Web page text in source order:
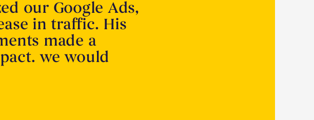
our Google Ads,
in traffic. His
made a
we would